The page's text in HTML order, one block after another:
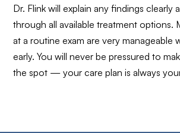
Dr. Flink will explain any findings clearly
through all available treatment options.
at a routine exam are very manageable
early. You will never be pressured to
the spot — your care plan is always